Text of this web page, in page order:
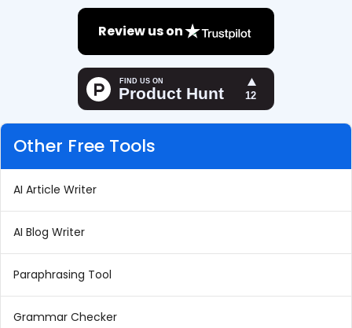
Review us on
Other Free Tools
AI Article Writer
AI Blog Writer
Paraphrasing Tool
Grammar Checker